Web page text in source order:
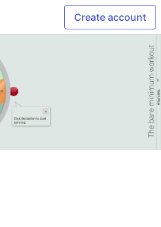
Create account